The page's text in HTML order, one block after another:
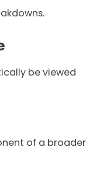
be viewed
of a broader